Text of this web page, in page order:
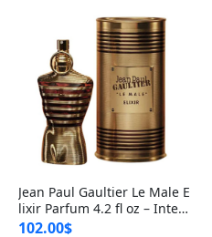
Jean Paul Gaultier Le Male E
lixir Parfum 4.2 fl oz – Inten
se Long Lasting Luxury Me
102.00$